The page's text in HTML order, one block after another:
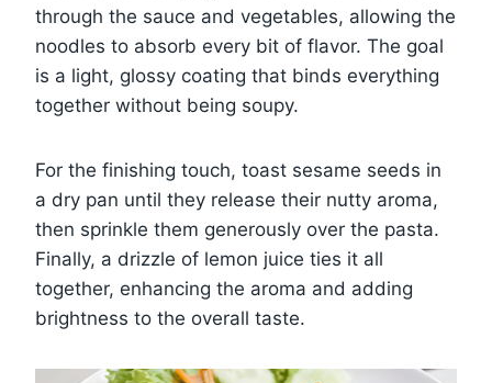
through the sauce and vegetables, allowing the
noodles to absorb every bit of flavor. The goal
is a light, glossy coating that binds everything
together without being soupy.
For the finishing touch, toast sesame seeds in
a dry pan until they release their nutty aroma,
then sprinkle them generously over the pasta.
Finally, a drizzle of lemon juice ties it all
together, enhancing the aroma and adding
brightness to the overall taste.